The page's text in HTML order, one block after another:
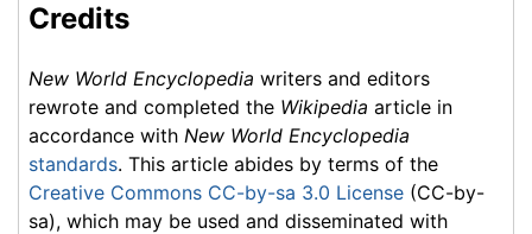
Credits
New World Encyclopedia writers and editors
rewrote and completed the Wikipedia article in
accordance with New World Encyclopedia
standards. This article abides by terms of the
Creative Commons CC-by-sa 3.0 License (CC-by-
sa), which may be used and disseminated with